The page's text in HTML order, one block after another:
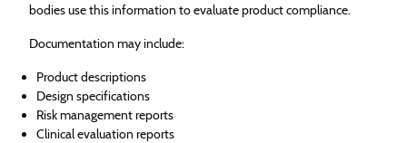
bodies use this information to evaluate product compliance.
Documentation may include:
Product descriptions
Design specifications
Risk management reports
Clinical evaluation reports